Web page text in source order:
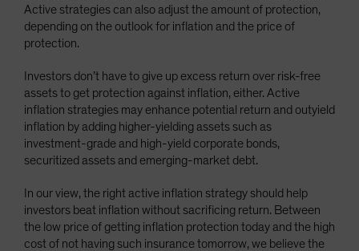
Active strategies can also adjust the amount of protection,
depending on the outlook for inflation and the price of
protection.
Investors don’t have to give up excess return over risk-free
assets to get protection against inflation, either. Active
inflation strategies may enhance potential return and outyield
inflation by adding higher-yielding assets such as
investment-grade and high-yield corporate bonds,
securitized assets and emerging-market debt.
In our view, the right active inflation strategy should help
investors beat inflation without sacrificing return. Between
the low price of getting inflation protection today and the high
cost of not having such insurance tomorrow, we believe the